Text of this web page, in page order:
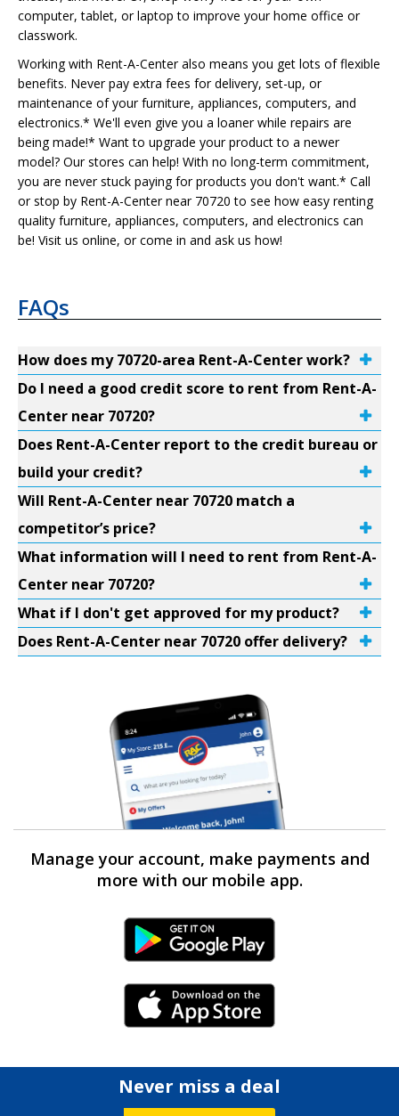
computer, tablet, or laptop to improve your home office or
classwork.
Working with Rent-A-Center also means you get lots of flexible
benefits. Never pay extra fees for delivery, set-up, or
maintenance of your furniture, appliances, computers, and
electronics.* We'll even give you a loaner while repairs are
being made!* Want to upgrade your product to a newer
model? Our stores can help! With no long-term commitment,
you are never stuck paying for products you don't want.* Call
or stop by Rent-A-Center near 70720 to see how easy renting
quality furniture, appliances, computers, and electronics can
be! Visit us online, or come in and ask us how!
FAQs
How does my 70720-area Rent-A-Center work?
Do I need a good credit score to rent from Rent-A-
Center near 70720?
Does Rent-A-Center report to the credit bureau or
build your credit?
Will Rent-A-Center near 70720 match a
competitor’s price?
What information will I need to rent from Rent-A-
Center near 70720?
What if I don't get approved for my product?
Does Rent-A-Center near 70720 offer delivery?
Manage your account, make payments and
more with our mobile app.
Android Link
iPhone Link
Never miss a deal